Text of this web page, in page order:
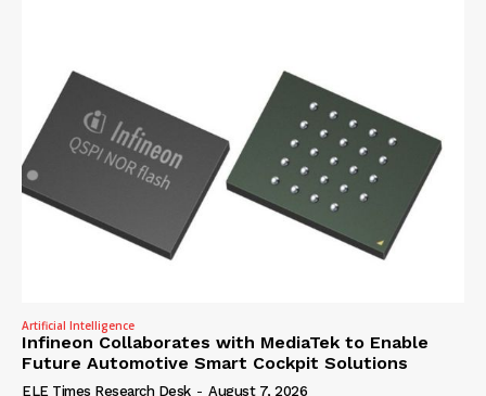
Artificial Intelligence
Infineon Collaborates with MediaTek to Enable
Future Automotive Smart Cockpit Solutions
ELE Times Research Desk - August 7, 2026